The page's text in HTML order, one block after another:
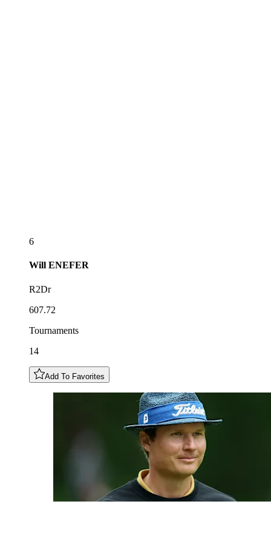
6
Will ENEFER
R2Dr
607.72
Tournaments
14
Add To Favorites